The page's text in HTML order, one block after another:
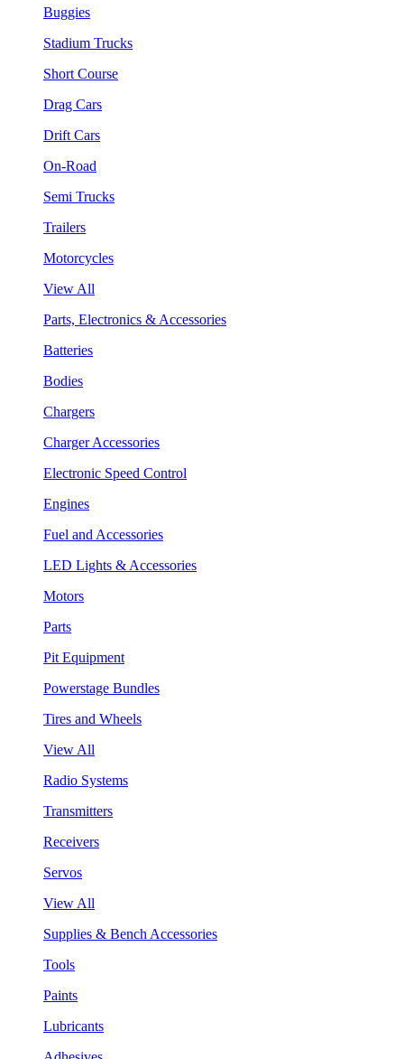
Buggies
Stadium Trucks
Short Course
Drag Cars
Drift Cars
On-Road
Semi Trucks
Trailers
Motorcycles
View All
Parts, Electronics & Accessories
Batteries
Bodies
Chargers
Charger Accessories
Electronic Speed Control
Engines
Fuel and Accessories
LED Lights & Accessories
Motors
Parts
Pit Equipment
Powerstage Bundles
Tires and Wheels
View All
Radio Systems
Transmitters
Receivers
Servos
View All
Supplies & Bench Accessories
Tools
Paints
Lubricants